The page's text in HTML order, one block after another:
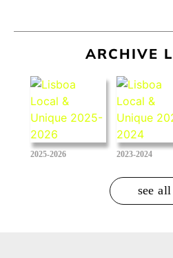
ARCHIVE
2025-2026 2023-2024
see all